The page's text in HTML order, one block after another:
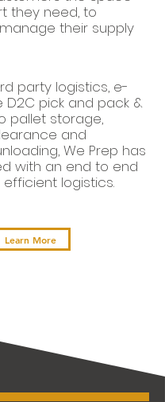
they need, to
their supply
party logistics, e-
pick and pack &
pallet storage,
and
We Prep has
with an end to end
logistics.
Learn More